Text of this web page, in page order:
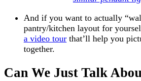
And if you want to actually
pantry/kitchen layout for
a video tour that’ll help you
together.
Can We Just Talk